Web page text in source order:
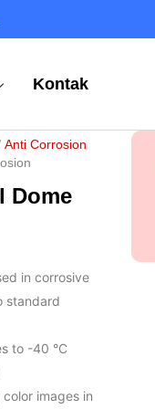
Kontak
Anti Corrosion
Dome
in corrosive
standard
to -40 °C
images in